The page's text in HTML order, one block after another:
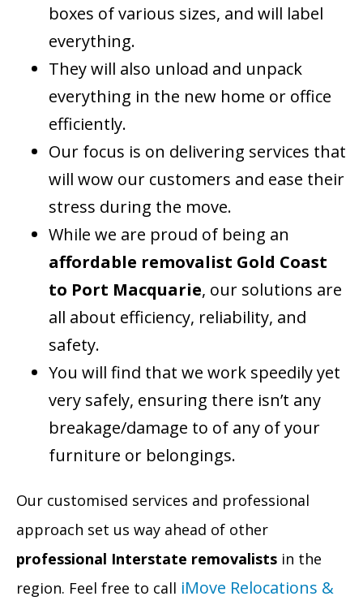
boxes of various sizes, and will label
everything.
They will also unload and unpack
everything in the new home or office
efficiently.
Our focus is on delivering services that
will wow our customers and ease their
stress during the move.
While we are proud of being an
affordable removalist Gold Coast
to Port Macquarie, our solutions are
all about efficiency, reliability, and
safety.
You will find that we work speedily yet
very safely, ensuring there isn’t any
breakage/damage to of any of your
furniture or belongings.
Our customised services and professional
approach set us way ahead of other
professional Interstate removalists in the
region. Feel free to call iMove Relocations &